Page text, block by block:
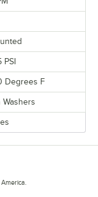
PSI
Degrees F
Washers